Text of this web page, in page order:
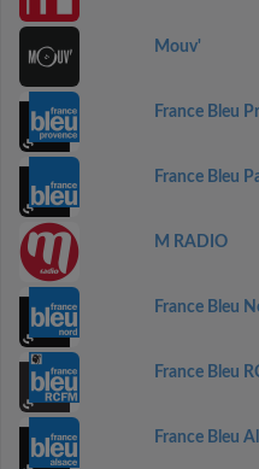
Mouv'
France Bleu
France Bleu
M RADIO
France Bleu
France Bleu
France Bleu